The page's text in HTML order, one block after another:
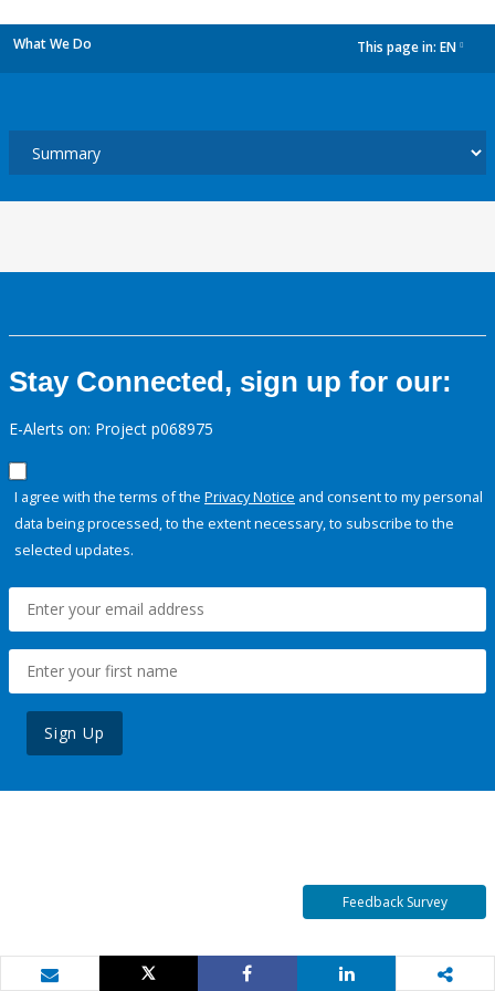
What We Do This page in: EN
Stay Connected, sign up for our:
E-Alerts on: Project p068975
I agree with the terms of the Privacy Notice and consent to my personal
data being processed, to the extent necessary, to subscribe to the
selected updates.
Sign Up
Feedback Survey